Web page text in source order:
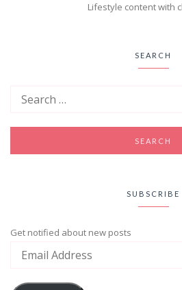
Lifestyle content with
SEARCH
SUBSCRIBE
Get notified about new posts